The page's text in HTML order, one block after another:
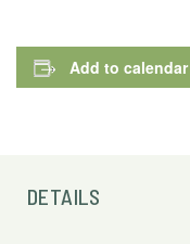
Add to calendar
DETAILS